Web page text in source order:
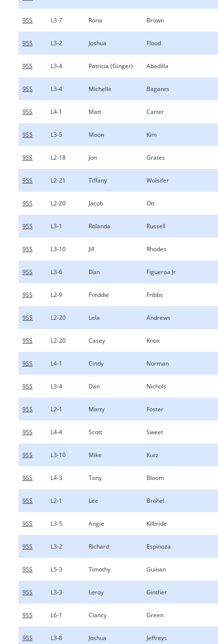
9SS L3-7 Rona Brown
9SS L3-2 Joshua Flood
9SS L3-4 Patricia (Ginger) Abadilla
9SS L3-4 Michelle Bagares
9SS L4-1 Matt Carter
9SS L3-5 Moon Kim
9SS L2-18 Jon Grates
9SS L2-21 Tiffany Wolsifer
9SS L2-20 Jacob Ott
9SS L3-1 Rolanda Russell
9SS L3-10 Jill Rhodes
9SS L3-6 Dan Figueroa Jr
9SS L2-9 Freddie Fribbs
9SS L2-20 Lela Andrews
9SS L2-20 Casey Knox
9SS L4-1 Cindy Norman
9SS L3-4 Dan Nichols
9SS L2-1 Marty Foster
9SS L4-4 Scott Sweet
9SS L3-10 Mike Kurz
9SS L4-3 Tony Bloom
9SS L2-1 Lee Brohel
9SS L3-5 Angie Kilbride
9SS L3-2 Richard Espinoza
9SS L5-3 Timothy Guinan
9SS L3-3 Leroy Ginther
9SS L6-1 Clancy Green
9SS L3-8 Joshua Jeffreys